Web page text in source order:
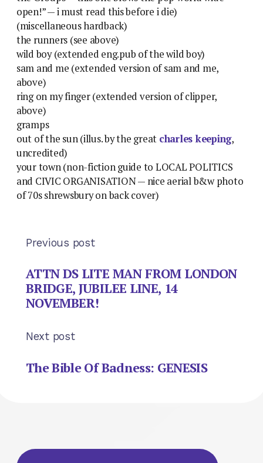
open!” — i must read this before i die)
(miscellaneous hardback)
the runners (see above)
wild boy (extended eng.pub of the wild boy)
sam and me (extended version of sam and me,
above)
ring on my finger (extended version of clipper,
above)
gramps
out of the sun (illus. by the great charles keeping,
uncredited)
your town (non-fiction guide to LOCAL POLITICS
and CIVIC ORGANISATION — nice aerial b&w photo
of 70s shrewsbury on back cover)
Previous post
ATTN DS LITE MAN FROM LONDON
BRIDGE, JUBILEE LINE, 14
NOVEMBER!
Next post
The Bible Of Badness: GENESIS